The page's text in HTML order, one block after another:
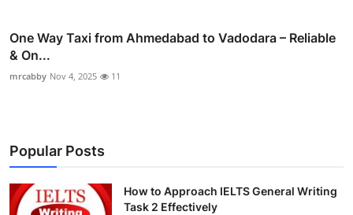
One Way Taxi from Ahmedabad to Vadodara – Reliable
& On...
mrcabby Nov 4, 2025 11
Popular Posts
How to Approach IELTS General Writing
Task 2 Effectively